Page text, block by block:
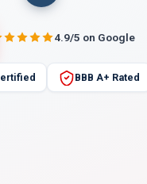
4.9/5 on Google
BBB A+ Rated